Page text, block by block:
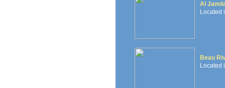
Al
Located
Beau
Located